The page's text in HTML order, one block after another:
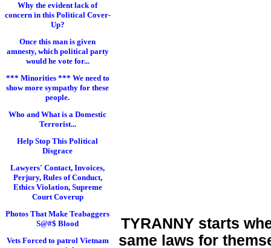
Why the evident lack of
concern in this Political Cover-
Up?
Once this man is given
amnesty, which political party
would he vote for...
*** Minorities *** We need to
show more sympathy for these
people.
Who and What is a Domestic
Terrorist...
Help Stop This Political
Disgrace
Lawyers' Contact, Invoices,
Perjury, Rules of Conduct,
Ethics Violation, Supreme
Court Coverup
Photos That Make Teabaggers
S@#$ Blood
Vets Forced to patrol Vietnam
TYRANNY starts
same laws for